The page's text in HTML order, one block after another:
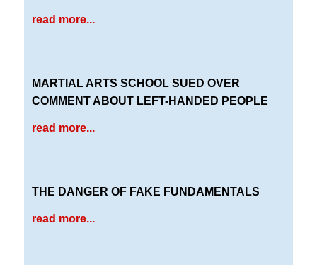
read more...
MARTIAL ARTS SCHOOL SUED OVER
COMMENT ABOUT LEFT-HANDED PEOPLE
read more...
THE DANGER OF FAKE FUNDAMENTALS
read more...